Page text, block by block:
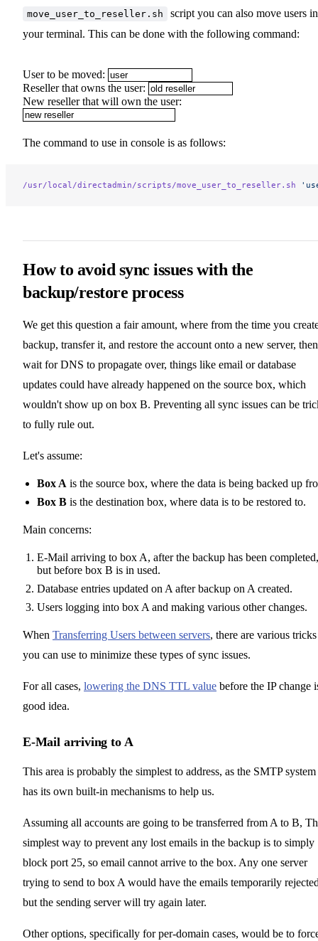
move_user_to_reseller.sh
script you can also move users in
your terminal. This can be done with the following command:
User to be moved:
Reseller that owns the user:
New reseller that will own the user:
The command to use in console is as follows:
/usr/local/directadmin/scripts/move_user_to_reseller.sh
How to avoid sync issues with the
backup/restore process
We get this question a fair amount, where from the time you
backup, transfer it, and restore the account onto a new server, then
wait for DNS to propagate over, things like email or database
updates could have already happened on the source box, which
wouldn't show up on box B. Preventing all sync issues can be
to fully rule out.
Let's assume:
Box A is the source box, where the data is being backed up
Box B is the destination box, where data is to be restored to.
Main concerns:
E-Mail arriving to box A, after the backup has been completed,
but before box B is in used.
Database entries updated on A after backup on A created.
Users logging into box A and making various other changes.
When Transferring Users between servers, there are various tricks
you can use to minimize these types of sync issues.
For all cases, lowering the DNS TTL value before the IP change
good idea.
E-Mail arriving to A
This area is probably the simplest to address, as the SMTP system
has its own built-in mechanisms to help us.
Assuming all accounts are going to be transferred from A to B,
simplest way to prevent any lost emails in the backup is to simply
block port 25, so email cannot arrive to the box. Any one server
trying to send to box A would have the emails temporarily
but the sending server will try again later.
Other options, specifically for per-domain cases, would be to